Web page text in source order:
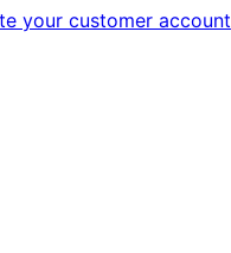
your customer account